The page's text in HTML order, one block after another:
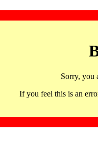
Sorry, you
If you feel this is an